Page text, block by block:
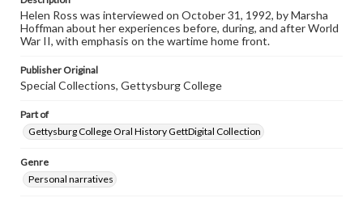
Helen Ross was interviewed on October 31, 1992, by Marsha
Hoffman about her experiences before, during, and after World
War II, with emphasis on the wartime home front.
Publisher Original
Special Collections, Gettysburg College
Part of
Gettysburg College Oral History GettDigital Collection
Genre
Personal narratives